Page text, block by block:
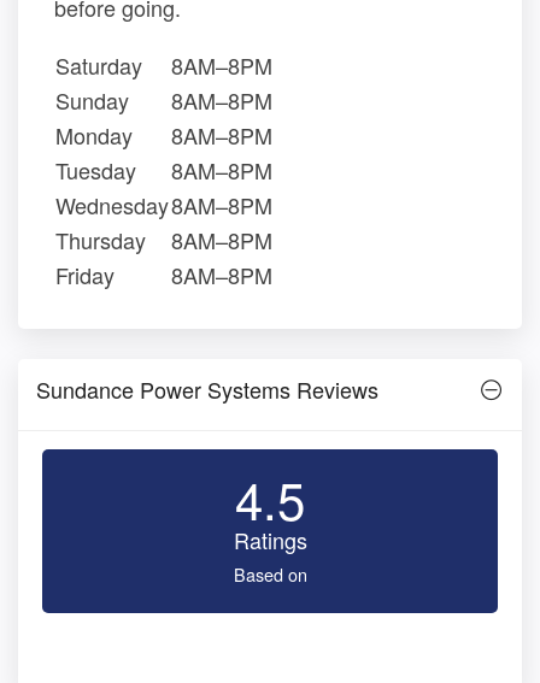
before going.
Saturday
8AM–8PM
Sunday
8AM–8PM
Monday
8AM–8PM
Tuesday
8AM–8PM
Wednesday8AM–8PM
Thursday
8AM–8PM
Friday
8AM–8PM
Sundance Power Systems Reviews
4.5
Ratings
Based on